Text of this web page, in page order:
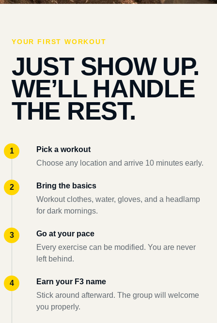
YOUR FIRST WORKOUT
JUST SHOW UP.
WE’LL HANDLE
THE REST.
Pick a workout
Choose any location and arrive 10 minutes early.
Bring the basics
Workout clothes, water, gloves, and a headlamp
for dark mornings.
Go at your pace
Every exercise can be modified. You are never
left behind.
Earn your F3 name
Stick around afterward. The group will welcome
you properly.